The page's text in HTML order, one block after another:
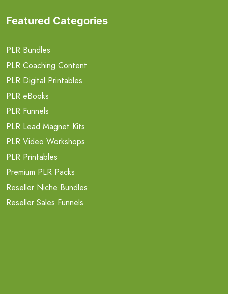
Featured Categories
PLR Bundles
PLR Coaching Content
PLR Digital Printables
PLR eBooks
PLR Funnels
PLR Lead Magnet Kits
PLR Video Workshops
PLR Printables
Premium PLR Packs
Reseller Niche Bundles
Reseller Sales Funnels